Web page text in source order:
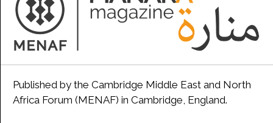
Published by the Cambridge Middle East and North
Africa Forum (MENAF) in Cambridge, England.